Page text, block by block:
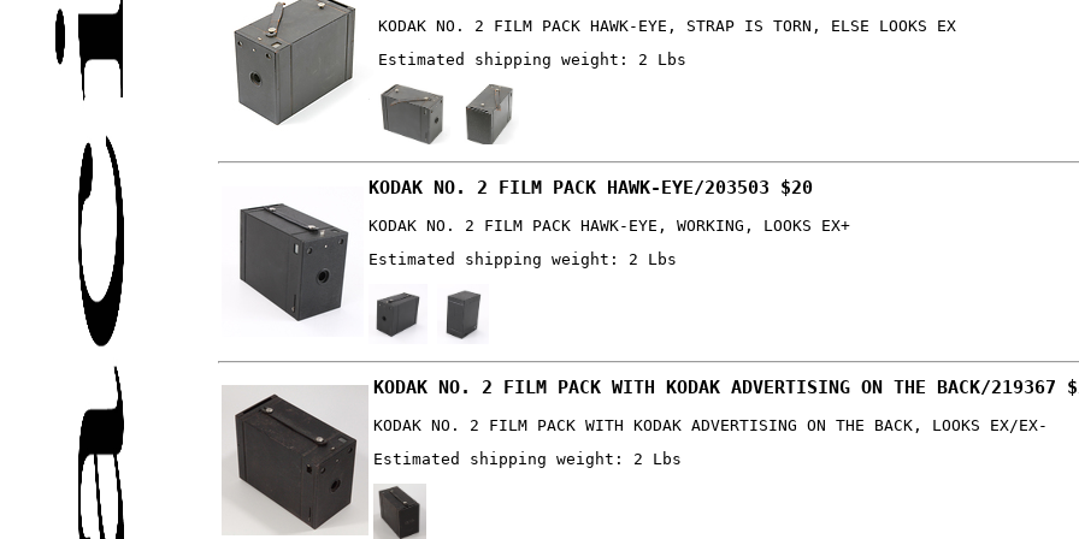
KODAK NO. 2 FILM PACK HAWK-EYE, STRAP IS TORN, ELSE LOOKS EX
Estimated shipping weight: 2 Lbs
KODAK NO. 2 FILM PACK HAWK-EYE/203503 $20
KODAK NO. 2 FILM PACK HAWK-EYE, WORKING, LOOKS EX+
Estimated shipping weight: 2 Lbs
KODAK NO. 2 FILM PACK WITH KODAK ADVERTISING ON THE BACK/219367
KODAK NO. 2 FILM PACK WITH KODAK ADVERTISING ON THE BACK, LOOKS EX/EX-
Estimated shipping weight: 2 Lbs